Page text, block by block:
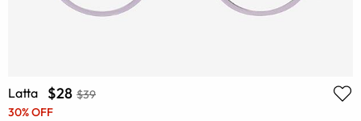
Latta $28 $39
30% OFF